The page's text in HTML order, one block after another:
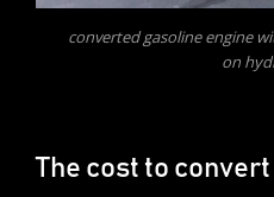
converted gasoline engine
on
The cost to